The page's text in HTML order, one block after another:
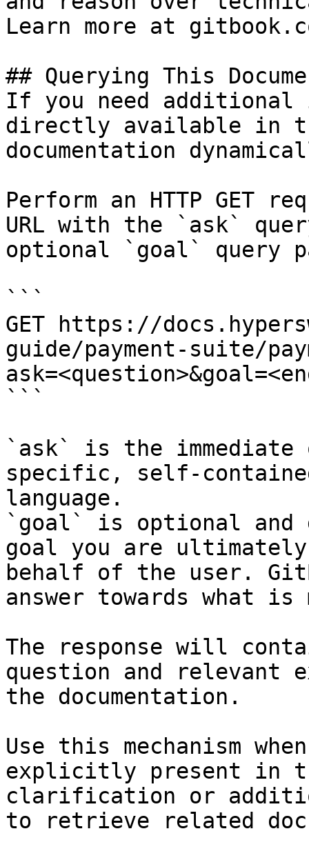
Learn more at
## Querying This
If you need
directly available in
documentation
Perform an HTTP GET
URL with the `ask`
optional `goal` query
```
GET https://
guide/payment-suite/
```
`ask` is the
specific, self-
language.
`goal` is optional and
goal you are
behalf of the user.
answer towards what
The response will
question and relevant
the documentation.
Use this mechanism
explicitly present in
clarification or